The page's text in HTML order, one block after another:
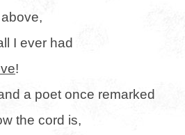
above,
I ever had
!
a poet once remarked
the cord is,